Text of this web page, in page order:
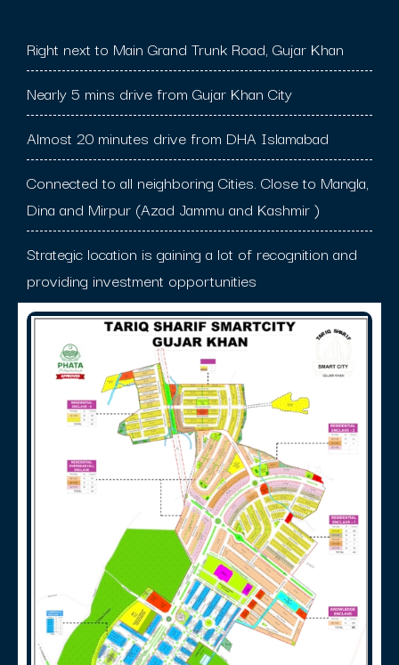
Right next to Main Grand Trunk Road, Gujar Khan
Nearly 5 mins drive from Gujar Khan City
Almost 20 minutes drive from DHA Islamabad
Connected to all neighboring Cities. Close to Mangla,
Dina and Mirpur (Azad Jammu and Kashmir )
Strategic location is gaining a lot of recognition and
providing investment opportunities